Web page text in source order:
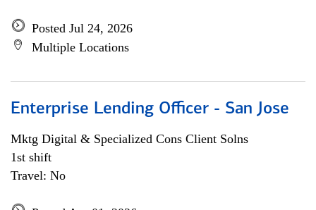
Posted Jul 24, 2026
Multiple Locations
Enterprise Lending Officer - San Jose
Mktg Digital & Specialized Cons Client Solns
1st shift
Travel: No